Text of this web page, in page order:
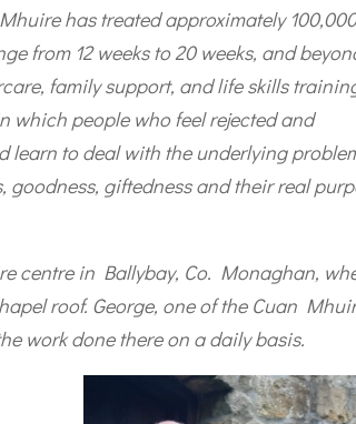
has treated approximately
from 12 weeks to 20 weeks, and
family support, and life skills
which people who feel rejected and
learn to deal with the underlying
giftedness and their real
centre in Ballybay, Co. Monaghan,
roof. George, one of the Cuan
work done there on a daily basis.